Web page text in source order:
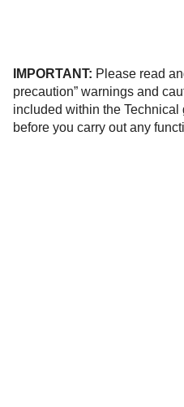
IMPORTANT: Please read
precaution” warnings and
included within the
before you carry out any